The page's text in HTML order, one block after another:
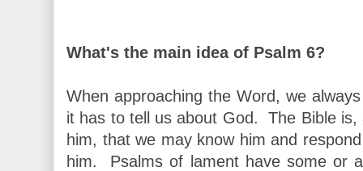
What's the main idea of Psalm 6?
When approaching the Word, we
it has to tell us about God. The Bible
him, that we may know him and
him. Psalms of lament have some or